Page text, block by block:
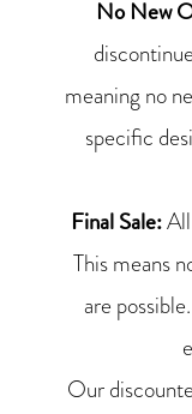
No New
meaning no
specific
Final Sale:All
This means
are
Our